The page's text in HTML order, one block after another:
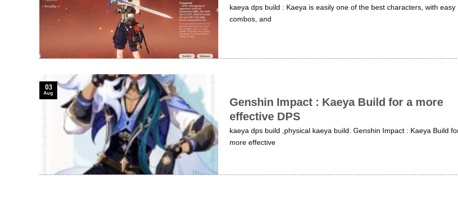
kaeya dps build : Kaeya is easily one of the best characters, with easy
combos, and
Genshin Impact : Kaeya Build for a more
effective DPS
kaeya dps build ,physical kaeya build: Genshin Impact : Kaeya Build
more effective
03
Aug